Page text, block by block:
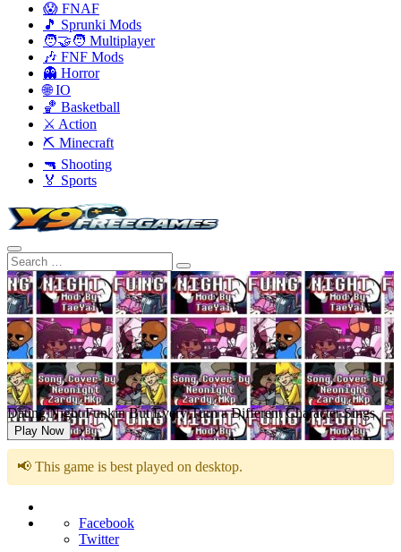
😱 FNAF
🎵 Sprunki Mods
🧑‍🤝‍🧑 Multiplayer
🎶 FNF Mods
👻 Horror
🌐 IO
🏀 Basketball
⚔️ Action
⛏️ Minecraft
🔫 Shooting
🏅 Sports
Dating Night Funkin But Every Turn a Different Character Sings
Play Now
📢 This game is best played on desktop.
Facebook
Twitter